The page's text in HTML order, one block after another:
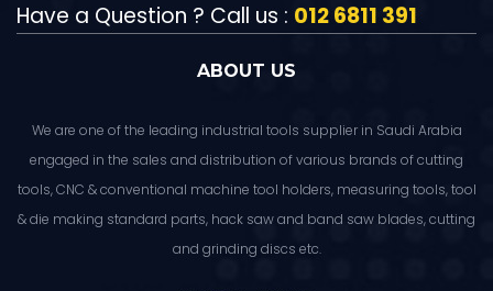
Have a Question ? Call us : 012 6811 391
ABOUT US
We are one of the leading industrial tools supplier in Saudi Arabia
engaged in the sales and distribution of various brands of cutting
tools, CNC & conventional machine tool holders, measuring tools, tool
& die making standard parts, hack saw and band saw blades, cutting
and grinding discs etc.